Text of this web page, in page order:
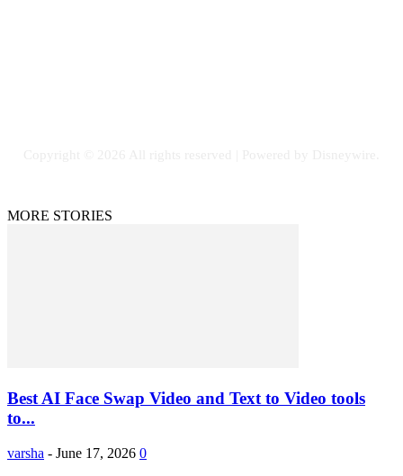
MORE STORIES
Best AI Face Swap Video and Text to Video tools
to...
varsha - June 17, 2026 0